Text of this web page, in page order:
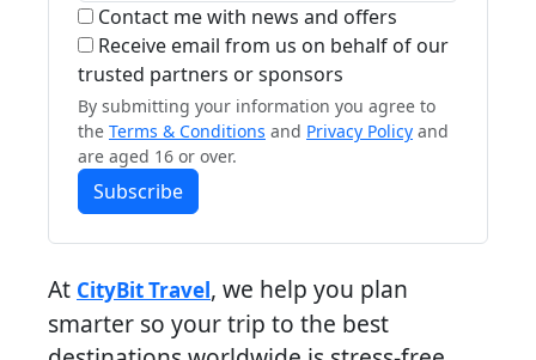
Contact me with news and offers
Receive email from us on behalf of our
trusted partners or sponsors
By submitting your information you agree to
the Terms & Conditions and Privacy Policy and
are aged 16 or over.
Subscribe
At CityBit Travel, we help you plan
smarter so your trip to the best